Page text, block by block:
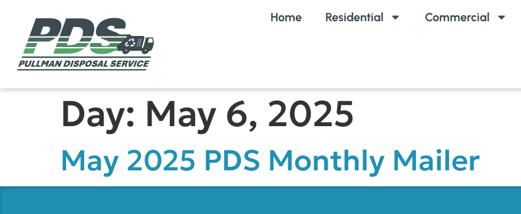
Home Residential Commercial
Day: May 6, 2025
May 2025 PDS Monthly Mailer